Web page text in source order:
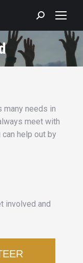
Search:
many needs in
meet with
can help out by
involved and